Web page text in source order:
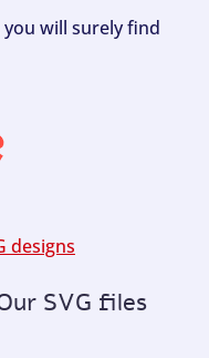
will surely find
designs
SVG files